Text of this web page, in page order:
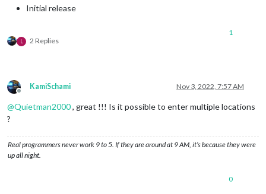
Initial release
L 2 Replies
1
Offline
KamiSchami Nov 3, 2022, 7:57 AM
@Quietman2000, great !!! Is it possible to enter multiple locations
?
Real programmers never work 9 to 5. If they are around at 9 AM, it’s because they were
up all night.
0